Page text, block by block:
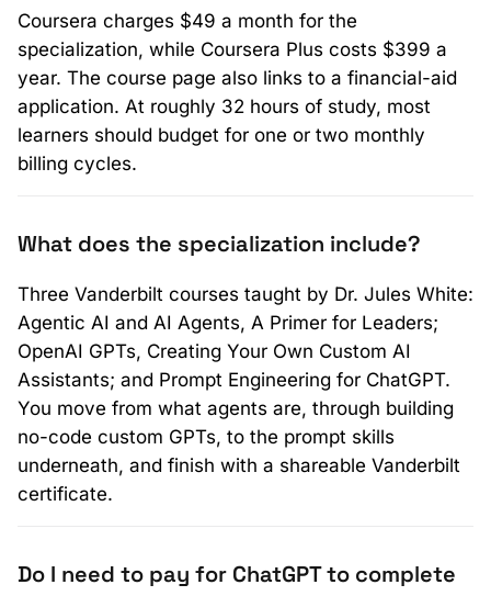
Coursera charges $49 a month for the
specialization, while Coursera Plus costs $399 a
year. The course page also links to a financial-aid
application. At roughly 32 hours of study, most
learners should budget for one or two monthly
billing cycles.
What does the specialization include?
Three Vanderbilt courses taught by Dr. Jules White:
Agentic AI and AI Agents, A Primer for Leaders;
OpenAI GPTs, Creating Your Own Custom AI
Assistants; and Prompt Engineering for ChatGPT.
You move from what agents are, through building
no-code custom GPTs, to the prompt skills
underneath, and finish with a shareable Vanderbilt
certificate.
Do I need to pay for ChatGPT to complete